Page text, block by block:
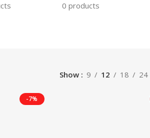
0 products
Show 9 12 18 24
-7%